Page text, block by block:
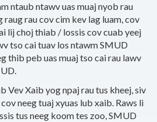
ntaub ntawv uas muaj nyob rau
rau cov cim kev lag luam, cov
lij choj thiab / lossis cov cuab yeej
tso cai tuav los ntawm SMUD
thib peb uas muaj tso cai rau lawv
Vev Xaib yog npaj rau tus kheej, siv
neeg tuaj xyuas lub xaib. Raws li
tus neeg koom tes zoo, SMUD